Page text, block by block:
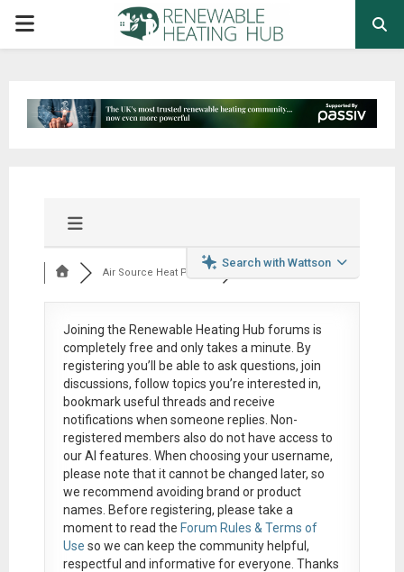
PRIMARY
Search with Wattson
Air Source Heat Pum...
Joining the Renewable Heating Hub forums is
completely free and only takes a minute. By
registering you’ll be able to ask questions, join
discussions, follow topics you’re interested in,
bookmark useful threads and receive
notifications when someone replies. Non-
registered members also do not have access to
our AI features. When choosing your username,
please note that itcannot be changed later, so
we recommend avoiding brand or product
names. Before registering, please take a
moment to read the Forum Rules & Terms of
Use so we can keep the community helpful,
respectful and informative for everyone. Thanks